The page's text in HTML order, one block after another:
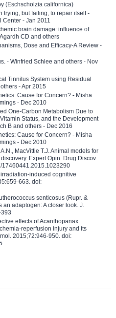
(Eschscholzia californica)
trying, but failing, to repair itself -
Center - Jan 2011
brain damage: influence of
CD and others
Dose and Efficacy-A Review -
- Winfried Schlee and others - Nov
Tinnitus System using Residual
- Apr 2015
Cause for Concern? - Misha
- Dec 2010
One-Carbon Metabolism Due to
Status, and the Development
B and others - Dec 2016
Cause for Concern? - Misha
- Dec 2010
MacVittie T.J. Animal models for
Expert Opin. Drug Discov.
induced cognitive
663. doi:
senticosus (Rupr. &
an adaptogen: A closer look. J.
effects of Acanthopanax
reperfusion injury and its
2015;72:946-950. doi: